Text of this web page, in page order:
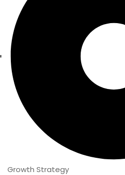
Growth Strategy